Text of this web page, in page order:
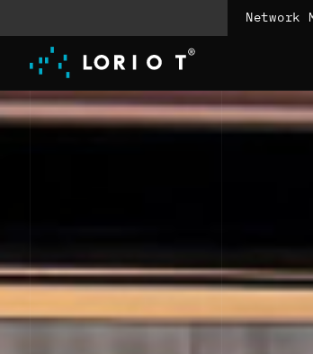
content
Network